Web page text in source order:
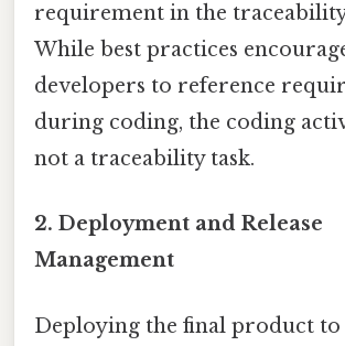
requirement in the
While best practices
developers to reference
during coding, the coding
not a traceability task.
2. Deployment and Release
Management
Deploying the final product to